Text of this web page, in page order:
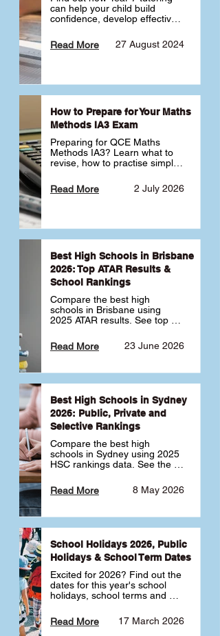
can help your child build
confidence, develop effective
transition into high school.
Learn why starting early sets
27 August 2024
Read More
How to Prepare for Your Maths
Methods IA3 Exam
Preparing for QCE Maths
Methods IA3? Learn what to
revise, how to practise simple
complex unfamiliar questions
and when to get tutoring 2 July 2026
Read More
Best High Schools in Brisbane
2026: Top ATAR Results &
School Rankings
Compare the best high
schools in Brisbane using
2025 ATAR results. See top
schools ranked by median
ATAR, plus school profiles and
school.
23 June 2026
Read More
Best High Schools in Sydney
2026: Public, Private and
Selective Rankings
Compare the best high
schools in Sydney using 2025
HSC rankings data. See the
selective schools by HSC
Band 6 rates to determine
best for your child 🎓
8 May 2026
Read More
School Holidays 2026, Public
Holidays & School Term Dates
Excited for 2026? Find out the
dates for this year's school
holidays, school terms and
17 March 2026
Read More